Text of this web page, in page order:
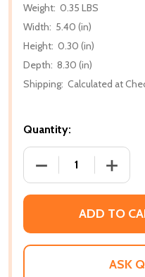
Weight: 0.35 LBS
Width: 5.40 (in)
Height: 0.30 (in)
Depth: 8.30 (in)
Shipping: Calculated at
Quantity:
DECREASE
ADD TO
ASK